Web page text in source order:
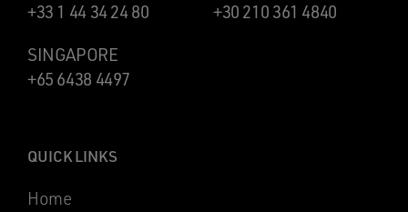
+33 1 44 34 24 80
+30 210 361 4840
SINGAPORE
+65 6438 4497
QUICK LINKS
Home